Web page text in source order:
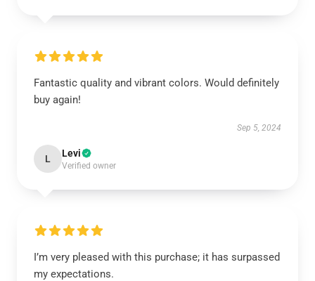
Fantastic quality and vibrant colors. Would definitely
buy again!
Sep 5, 2024
L Levi
Verified owner
I’m very pleased with this purchase; it has surpassed
my expectations.